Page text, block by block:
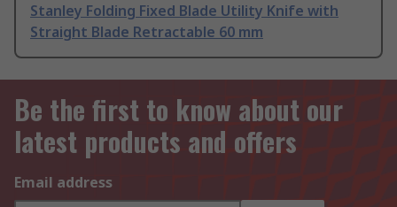
Stanley Folding Fixed Blade Utility Knife with
Straight Blade Retractable 60 mm
Be the first to know about our
latest products and offers
Email address